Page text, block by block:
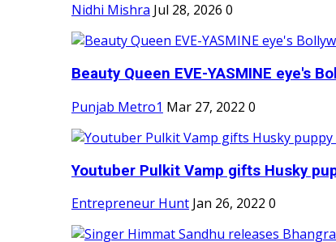
Nidhi Mishra Jul 28, 2026 0
Beauty Queen EVE-YASMINE eye's
Punjab Metro1 Mar 27, 2022 0
Youtuber Pulkit Vamp gifts Husky
Entrepreneur Hunt Jan 26, 2022 0